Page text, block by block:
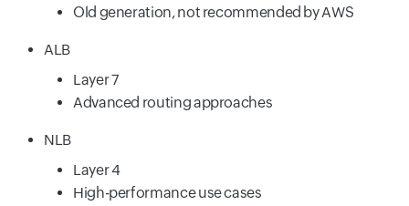
Old generation, not recommended by AWS
ALB
Layer 7
Advanced routing approaches
NLB
Layer 4
High-performance use cases